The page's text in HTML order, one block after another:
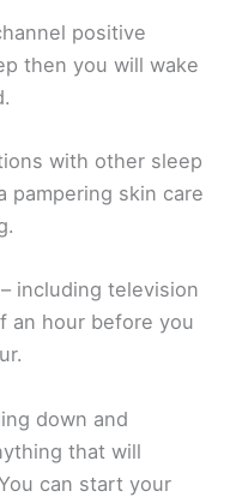
positive
then you will wake
with other sleep
pampering skin care
including television
an hour before you
down and
that will
can start your